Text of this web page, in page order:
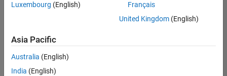
jobs.
still
don’t
find
any
Luxembourg (English)
Français
United Kingdom(English)
Asia Pacific
Australia (English)
India (English)